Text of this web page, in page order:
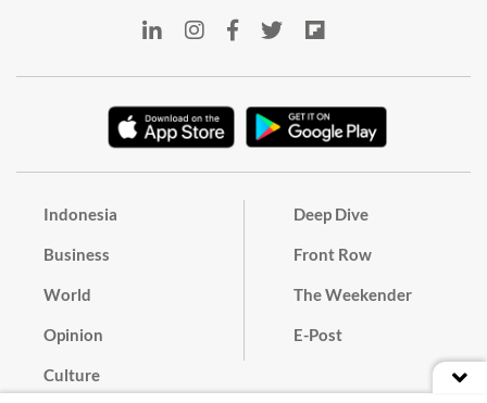
Indonesia
Business
World
Opinion
Culture
Deep Dive
Front Row
The Weekender
E-Post